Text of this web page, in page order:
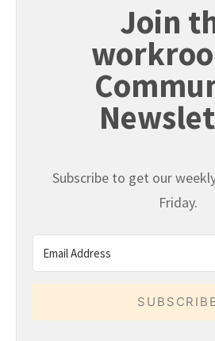
Join
Subscribe to get our
Friday.
SUBSCRIBE